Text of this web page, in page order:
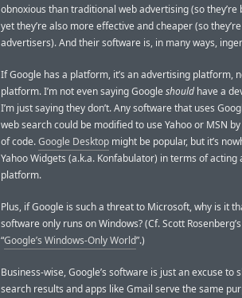
obnoxious than traditional web advertising (so
yet they’re also more effective and cheaper (so
advertisers). And their software is, in many ways,
If Google has a platform, it’s an advertising platform,
platform. I’m not even saying Googleshould have a
I’m just saying they don’t. Any software that uses
web search could be modified to use Yahoo or MSN
of code.Google Desktop might be popular, but it’s
Yahoo Widgets (a.k.a. Konfabulator) in terms of acting
platform.
Plus, if Google is such a threat to Microsoft, why is it
software only runs on Windows? (Cf. Scott
“Google’s Windows-Only World”.)
Business-wise, Google’s software is just an excuse to
search results and apps like Gmail serve the same